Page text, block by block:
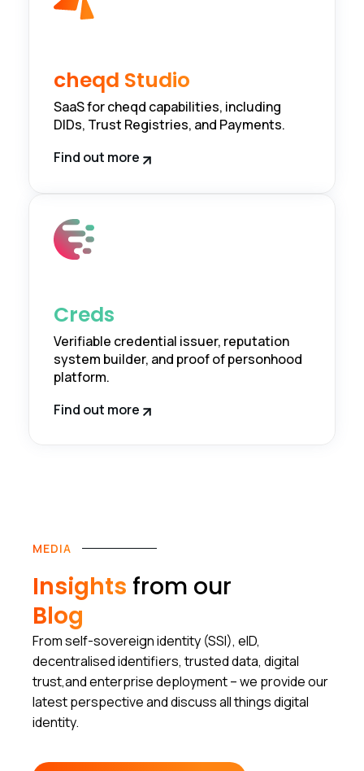
cheqd Studio
SaaS for cheqd capabilities, including
DIDs, Trust Registries, and Payments.
Find out more
Creds
Verifiable credential issuer, reputation
system builder, and proof of personhood
platform.
Find out more
MEDIA
Insights from our
Blog
From self-sovereign identity (SSI), eID,
decentralised identifiers, trusted data, digital
trust,and enterprise deployment – we provide our
latest perspective and discuss all things digital
identity.